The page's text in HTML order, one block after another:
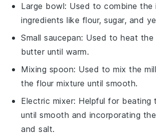
Large bowl: Used to combine the
ingredients like flour, sugar, and
Small saucepan: Used to heat the
butter until warm.
Mixing spoon: Used to mix the
the flour mixture until smooth.
Electric mixer: Helpful for beating
until smooth and incorporating
and salt.